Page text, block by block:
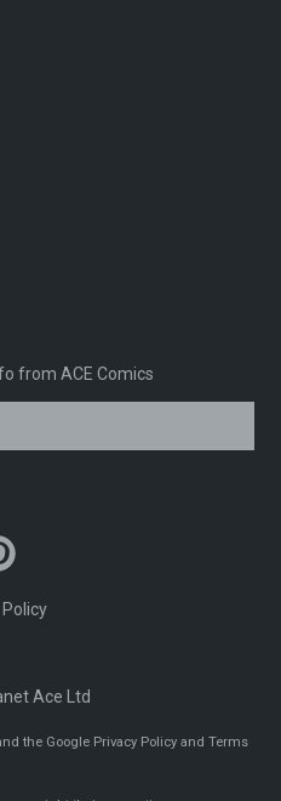
from ACE Comics
Ace Ltd
the Google Privacy Policy andTerms